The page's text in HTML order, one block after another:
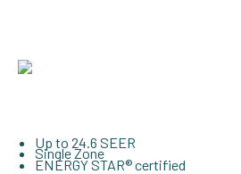
Up to 24.6 SEER
Single Zone
ENERGY STAR® certified